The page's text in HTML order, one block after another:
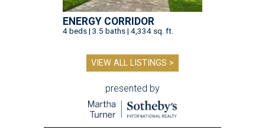
ENERGY CORRIDOR
4 beds | 3.5 baths | 4,334 sq. ft.
VIEW ALL LISTINGS >
presented by